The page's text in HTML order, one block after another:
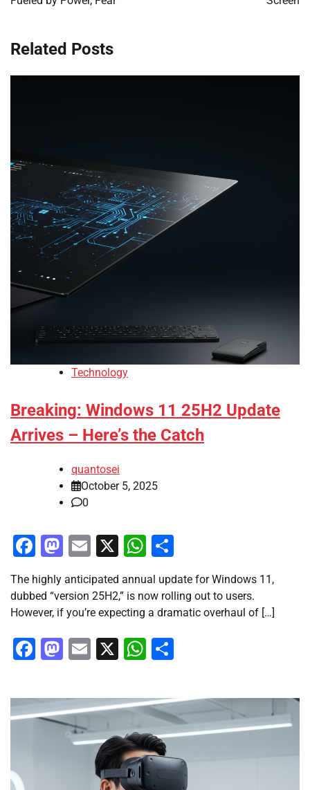
Related Posts
Technology
Breaking: Windows 11 25H2 Update
Arrives – Here’s the Catch
quantosei
October 5, 2025
0
Facebook
Mastodon
Email
X WhatsApp
The highly anticipated annual update for Windows 11,
dubbed “version 25H2,” is now rolling out to users.
However, if you’re expecting a dramatic overhaul of […]
Facebook
Mastodon
Email
X WhatsApp